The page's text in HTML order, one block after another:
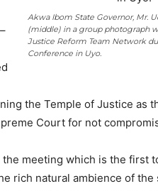
Akwa Ibom State Governor, Mr.
(middle) in a group photograph
Justice Reform Team Network
Conference in Uyo.
the Temple of Justice as
Court for not
meeting which is the first
rich natural ambience of the